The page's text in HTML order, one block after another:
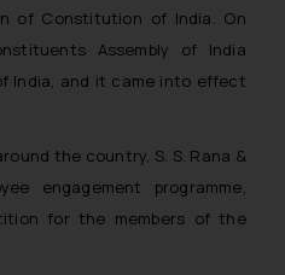
of Constitution of India. On
Assembly of India
India, and it came into effect
the country, S. S. Rana &
engagement programme,
for the members of the